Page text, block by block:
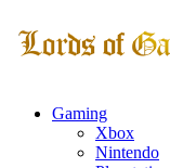
Gaming
Xbox
Nintendo